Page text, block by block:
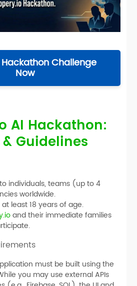
Challenge
Now
AI Hackathon:
Guidelines
individuals, teams (up to 4
worldwide.
least 18 years of age.
and their immediate families
must be built using the
you may use external APIs